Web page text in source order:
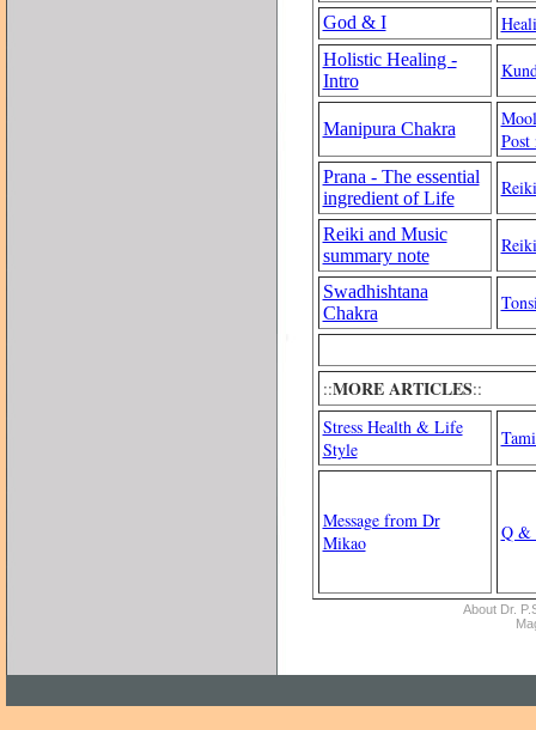
God & I
Holistic Healing -
Intro
Manipura Chakra
Post
Prana - The essential
ingredient of Life
Reiki and Music
summary note
Swadhishtana
Chakra
::MORE ARTICLES::
Stress Health & Life
Style
Message from Dr
Mikao
Q &
About Dr.